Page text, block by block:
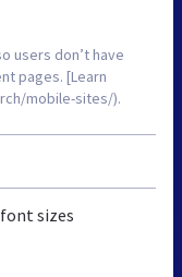
users don’t have
pages. [Learn
mobile-sites/).
sizes